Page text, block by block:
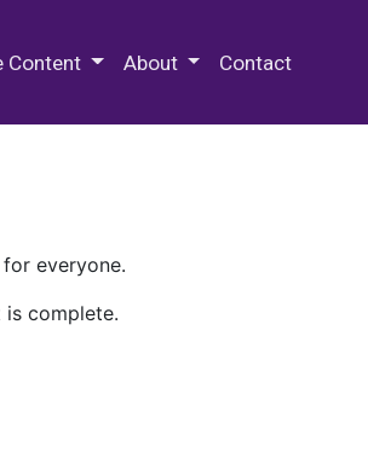
Content About Contact
everyone.
complete.